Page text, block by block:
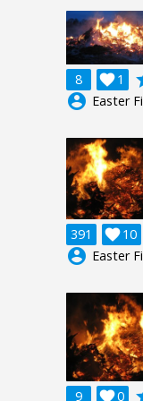
8 1

account_circle Easter
391 10

account_circle Easter
9 0
